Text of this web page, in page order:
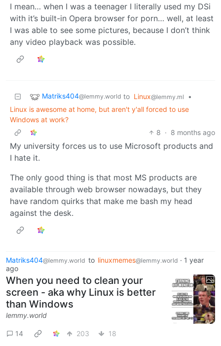
I mean… when I was a teenager I literally used my DSi
with it’s built-in Opera browser for porn… well, at least
I was able to see some pictures, because I don’t think
any video playback was possible.
Matriks404@lemmy.world to Linux@lemmy.ml
•
Linux is awesome at home, but aren't y'all forced to use
Windows at work?
8 · 8 months ago
My university forces us to use Microsoft products and
I hate it.
The only good thing is that most MS products are
available through web browser nowadays, but they
have random quirks that make me bash my head
against the desk.
Matriks404@lemmy.world to linuxmemes@lemmy.world · 1 year
ago
When you need to clean your
screen - aka why Linux is better
than Windows
lemmy.world
14 203 18